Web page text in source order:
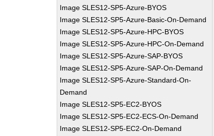
Image SLES12-SP5-Azure-BYOS
Image SLES12-SP5-Azure-Basic-On-Demand
Image SLES12-SP5-Azure-HPC-BYOS
Image SLES12-SP5-Azure-HPC-On-Demand
Image SLES12-SP5-Azure-SAP-BYOS
Image SLES12-SP5-Azure-SAP-On-Demand
Image SLES12-SP5-Azure-Standard-On-
Demand
Image SLES12-SP5-EC2-BYOS
Image SLES12-SP5-EC2-ECS-On-Demand
Image SLES12-SP5-EC2-On-Demand